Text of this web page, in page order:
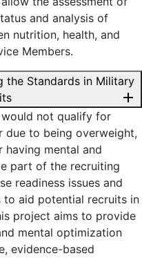
and analysis of
nutrition, health, and
Members.
the Standards in Military
add
not qualify for
due to being overweight,
having mental and
part of the recruiting
readiness issues and
to aid potential recruits in
project aims to provide
mental optimization
evidence-based